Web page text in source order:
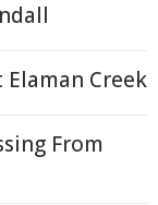
Creek
From